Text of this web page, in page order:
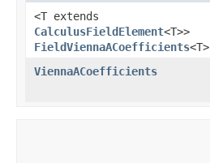
<T extends
CalculusFieldElement<T>>
FieldViennaACoefficients<T>
ViennaACoefficients